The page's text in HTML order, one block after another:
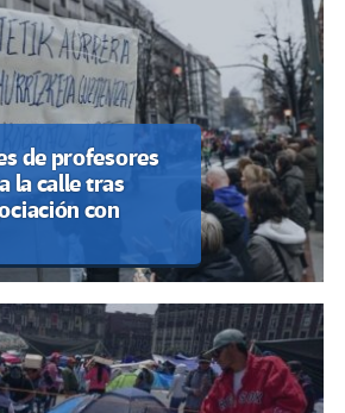
de profesores
la calle tras
con